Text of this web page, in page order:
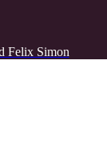
Felix Simon